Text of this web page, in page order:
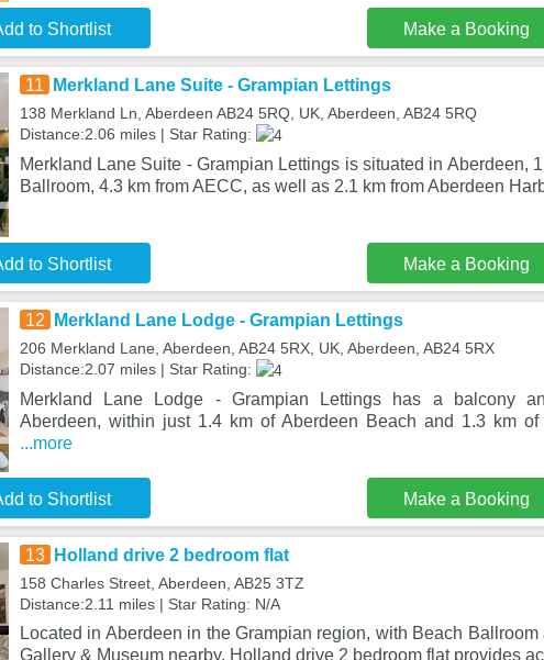
to Shortlist Make a Booking
11 Merkland Lane Suite - Grampian Lettings
138 Merkland Ln, Aberdeen AB24 5RQ, UK, Aberdeen, AB24 5RQ
Distance:2.06 miles | Star Rating:
Merkland Lane Suite - Grampian Lettings is situated in Aberdeen,
Ballroom, 4.3 km from AECC, as well as 2.1 km from Aberdeen
to Shortlist Make a Booking
12 Merkland Lane Lodge - Grampian Lettings
206 Merkland Lane, Aberdeen, AB24 5RX, UK, Aberdeen, AB24 5RX
Distance:2.07 miles | Star Rating:
Merkland Lane Lodge - Grampian Lettings has a balcony
Aberdeen, within just 1.4 km of Aberdeen Beach and 1.3 km of
...more
to Shortlist Make a Booking
13 Holland drive 2 bedroom flat
158 Charles Street, Aberdeen, AB25 3TZ
Distance:2.11 miles | Star Rating: N/A
Located in Aberdeen in the Grampian region, with Beach Ballroom
Gallery & Museum nearby, Holland drive 2 bedroom flat provides